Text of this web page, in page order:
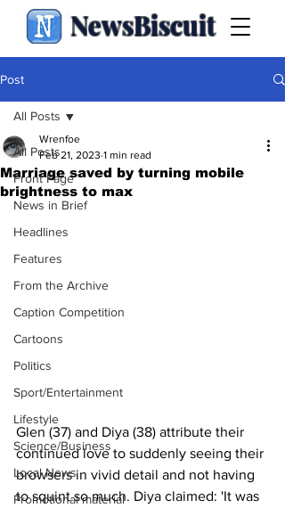
NewsBiscuit
Post
All Posts
Front Page
News in Brief
Headlines
Features
From the Archive
Caption Competition
Cartoons
Politics
Sport/Entertainment
Lifestyle
Science/Business
Local News
Promotional material
All Posts
Marriage saved by turning mobile
brightness to max
Wrenfoe
Feb 21, 2023 1 min read
Glen (37) and Diya (38) attribute their
continued love to suddenly seeing their
browsers in vivid detail and not having
to squint so much. Diya claimed: 'It was